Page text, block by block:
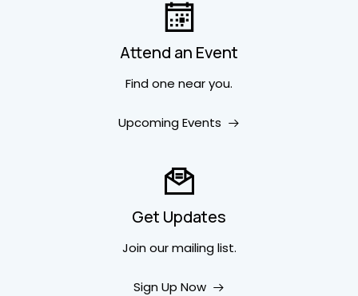
Attend an Event
Find one near you.
Upcoming Events
Get Updates
Join our mailing list.
Sign Up Now